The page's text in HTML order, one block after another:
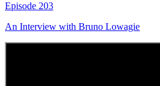
Episode 203
An Interview with Bruno Lowagie